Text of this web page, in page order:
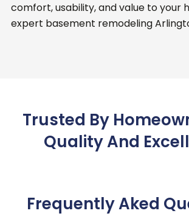
comfort, usability, and value to your
expert basement remodeling
Trusted By
Quality And
Frequently Aked